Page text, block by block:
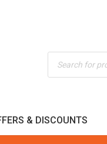
Products
search
& DISCOUNTS